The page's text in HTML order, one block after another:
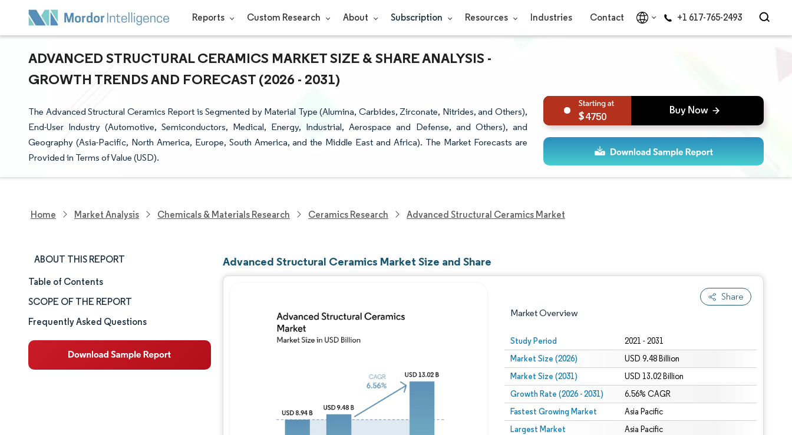
Reports Custom Research About Subscription Resources Industries Contact +1 617-765-2493
ADVANCED STRUCTURAL CERAMICS MARKET SIZE & SHARE ANALYSIS -
GROWTH TRENDS AND FORECAST (2026 - 2031)
The Advanced Structural Ceramics Report is Segmented by Material Type (Alumina, Carbides, Zirconate, Nitrides, and Others),
End-User Industry (Automotive, Semiconductors, Medical, Energy, Industrial, Aerospace and Defense, and Others), and
Geography (Asia-Pacific, North America, Europe, South America, and the Middle East and Africa). The Market Forecasts are
Provided in Terms of Value (USD).
4750
Home Market Analysis Chemicals & Materials Research Ceramics Research Advanced Structural Ceramics Market
ABOUT THIS REPORT
Market Size & Share
Market Analysis
Trends and Insights
Segment Analysis
Table of Contents
SCOPE OF THE REPORT
Frequently Asked Questions
Advanced Structural Ceramics Market Size and Share
Share
Market Overview
Study Period 2021 - 2031
Market Size (2026) USD 9.48 Billion
Market Size (2031) USD 13.02 Billion
Growth Rate (2026 - 2031) 6.56% CAGR
Fastest Growing Market Asia Pacific
Largest Market Asia Pacific
Image © Mordor Intelligence. Reuse requires attribution under CC BY 4.0.